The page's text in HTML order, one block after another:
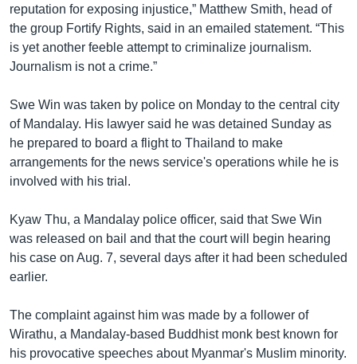
reputation for exposing injustice,” Matthew Smith, head of
the group Fortify Rights, said in an emailed statement. “This
is yet another feeble attempt to criminalize journalism.
Journalism is not a crime.”
Swe Win was taken by police on Monday to the central city
of Mandalay. His lawyer said he was detained Sunday as
he prepared to board a flight to Thailand to make
arrangements for the news service's operations while he is
involved with his trial.
Kyaw Thu, a Mandalay police officer, said that Swe Win
was released on bail and that the court will begin hearing
his case on Aug. 7, several days after it had been scheduled
earlier.
The complaint against him was made by a follower of
Wirathu, a Mandalay-based Buddhist monk best known for
his provocative speeches about Myanmar's Muslim minority.